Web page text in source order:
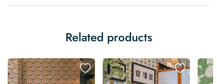
Related products